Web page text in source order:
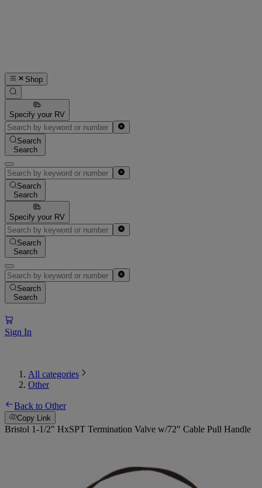
Shop
Specify your RV
Search
Search
Search
Search
Specify your RV
Search
Search
Search
Search
Sign In
All categories
Other
Back to Other
Copy Link
Bristol 1-1/2" HxSPT Termination Valve w/72" Cable Pull Handle